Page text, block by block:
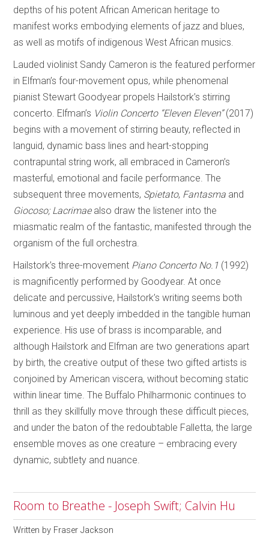
depths of his potent African American heritage to
manifest works embodying elements of jazz and blues,
as well as motifs of indigenous West African musics.
Lauded violinist Sandy Cameron is the featured performer
in Elfman’s four-movement opus, while phenomenal
pianist Stewart Goodyear propels Hailstork’s stirring
concerto. Elfman’s Violin Concerto “Eleven Eleven”(2017)
begins with a movement of stirring beauty, reflected in
languid, dynamic bass lines and heart-stopping
contrapuntal string work, all embraced in Cameron’s
masterful, emotional and facile performance. The
subsequent three movements, Spietato, Fantasma and
Giocoso; Lacrimaealso draw the listener into the
miasmatic realm of the fantastic, manifested through the
organism of the full orchestra.
Hailstork’s three-movement Piano Concerto No.1 (1992)
is magnificently performed by Goodyear. At once
delicate and percussive, Hailstork’s writing seems both
luminous and yet deeply imbedded in the tangible human
experience. His use of brass is incomparable, and
although Hailstork and Elfman are two generations apart
by birth, the creative output of these two gifted artists is
conjoined by American viscera, without becoming static
within linear time. The Buffalo Philharmonic continues to
thrill as they skillfully move through these difficult pieces,
and under the baton of the redoubtable Falletta, the large
ensemble moves as one creature – embracing every
dynamic, subtlety and nuance.
Room to Breathe - Joseph Swift; Calvin Hu
Written by Fraser Jackson